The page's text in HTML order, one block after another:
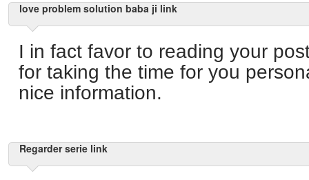
love problem solution baba ji link
I in fact favor to reading your
for taking the time for you
nice information.
Regarder serie link